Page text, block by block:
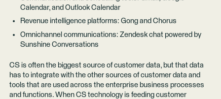
Calendar, and Outlook Calendar
Revenue intelligence platforms: Gong and Chorus
Omnichannel communications: Zendesk chat powered by
Sunshine Conversations
CS is often the biggest source of customer data, but that data
has to integrate with the other sources of customer data and
tools that are used across the enterprise business processes
and functions. When CS technology is feeding customer